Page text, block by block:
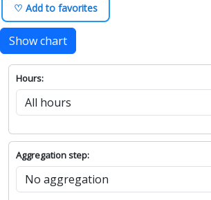
♡ Add to favorites
Show chart
Hours:
Aggregation step: